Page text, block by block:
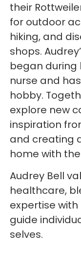
their
for outdoor
hiking, and
shops.
began during
nurse and
hobby.
explore new
inspiration
and creating
home with
Audrey Bell
healthcare,
expertise
guide
selves.